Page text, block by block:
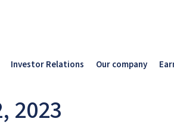
Investor Relations Our company
2023